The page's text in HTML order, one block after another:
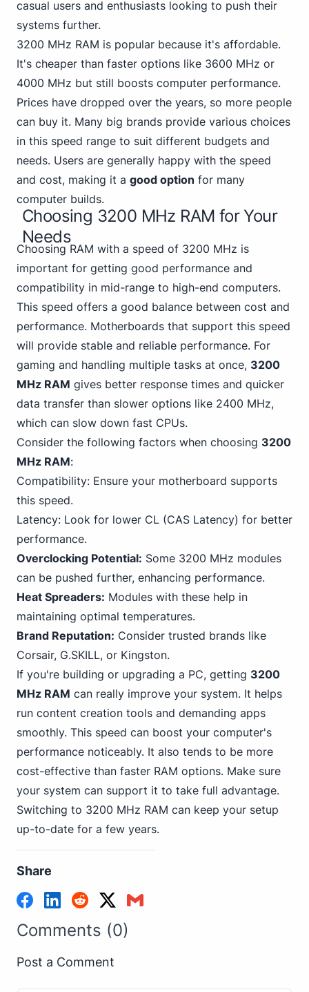
casual users and enthusiasts looking to push their
systems further.
3200 MHz RAM is popular because it's affordable.
It's cheaper than faster options like 3600 MHz or
4000 MHz but still boosts computer performance.
Prices have dropped over the years, so more people
can buy it. Many big brands provide various choices
in this speed range to suit different budgets and
needs. Users are generally happy with the speed
and cost, making it a good option for many
computer builds.
Choosing 3200 MHz RAM for Your
Needs
Choosing RAM with a speed of 3200 MHz is
important for getting good performance and
compatibility in mid-range to high-end computers.
This speed offers a good balance between cost and
performance. Motherboards that support this speed
will provide stable and reliable performance. For
gaming and handling multiple tasks at once, 3200
MHz RAM gives better response times and quicker
data transfer than slower options like 2400 MHz,
which can slow down fast CPUs.
Consider the following factors when choosing 3200
MHz RAM:
Compatibility: Ensure your motherboard supports
this speed.
Latency: Look for lower CL (CAS Latency) for better
performance.
Overclocking Potential: Some 3200 MHz modules
can be pushed further, enhancing performance.
Heat Spreaders: Modules with these help in
maintaining optimal temperatures.
Brand Reputation: Consider trusted brands like
Corsair, G.SKILL, or Kingston.
If you're building or upgrading a PC, getting 3200
MHz RAM can really improve your system. It helps
run content creation tools and demanding apps
smoothly. This speed can boost your computer's
performance noticeably. It also tends to be more
cost-effective than faster RAM options. Make sure
your system can support it to take full advantage.
Switching to 3200 MHz RAM can keep your setup
up-to-date for a few years.
Share
Comments (0)
Post a Comment